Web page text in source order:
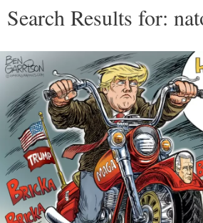
Search Results for: